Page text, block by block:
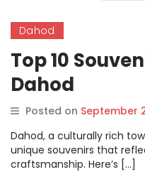
Dahod
Top 10
Dahod
Posted on September
Dahod, a culturally rich
unique souvenirs that
craftsmanship. Here’s […]